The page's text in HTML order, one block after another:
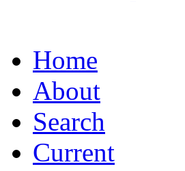
Home
About
Search
Current